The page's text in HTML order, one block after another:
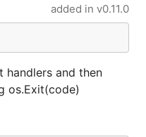
Format(entry *Entry)
Time, Level and
on information
loggers.
to marshal
'\n'), nil
added in v0.11.0
handlers and then
os.Exit(code)